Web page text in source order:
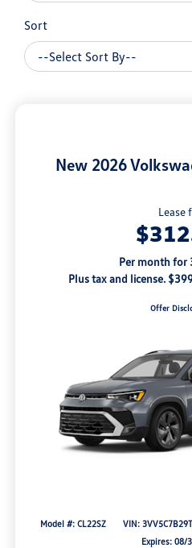
Sort
New 2026
Lease
Per month for
Plus tax and license.
Offer
Model #: CL22SZ VIN:
Expires: 08/